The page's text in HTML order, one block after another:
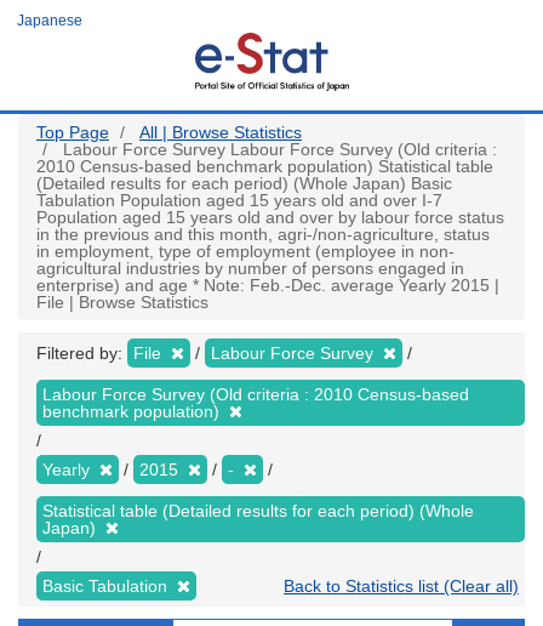
Japanese
Top Page
All | Browse Statistics
Labour Force Survey Labour Force Survey (Old criteria :
2010 Census-based benchmark population) Statistical table
(Detailed results for each period) (Whole Japan) Basic
Tabulation Population aged 15 years old and over I-7
Population aged 15 years old and over by labour force status
in the previous and this month, agri-/non-agriculture, status
in employment, type of employment (employee in non-
agricultural industries by number of persons engaged in
enterprise) and age * Note: Feb.-Dec. average Yearly 2015 |
File | Browse Statistics
Filtered by: File Labour Force Survey
Labour Force Survey (Old criteria : 2010 Census-based
benchmark population)
Yearly 2015 -
Statistical table (Detailed results for each period) (Whole
Japan)
Basic Tabulation Back to Statistics list (Clear all)